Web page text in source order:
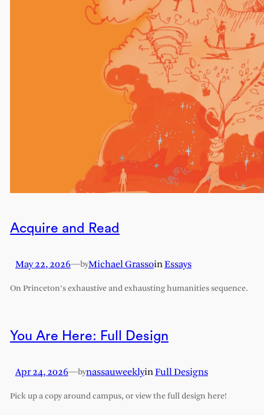
Acquire and Read
May 22, 2026—byMichael GrassoinEssays
On Princeton’s exhaustive and exhausting humanities sequence.
You Are Here: Full Design
Apr 24, 2026—bynassauweeklyinFull Designs
Pick up a copy around campus, or view the full design here!